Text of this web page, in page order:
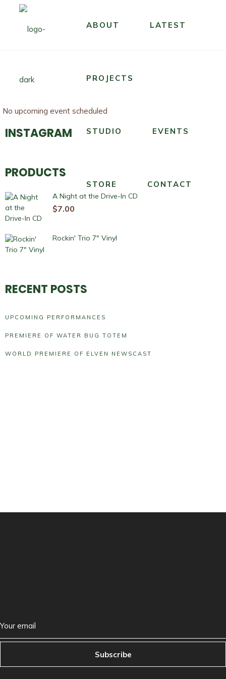
ABOUT LATEST
PROJECTS
STUDIO EVENTS
STORE CONTACT
No upcoming event scheduled
INSTAGRAM
PRODUCTS
A Night at the Drive-In CD
$7.00
Rockin' Trio 7" Vinyl
RECENT POSTS
UPCOMING PERFORMANCES
PREMIERE OF WATER BUG TOTEM
WORLD PREMIERE OF ELVEN NEWSCAST
Subscribe